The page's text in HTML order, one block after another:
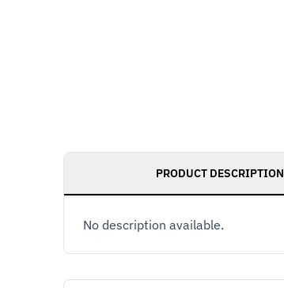
PRODUCT DESCRIPTION
No description available.